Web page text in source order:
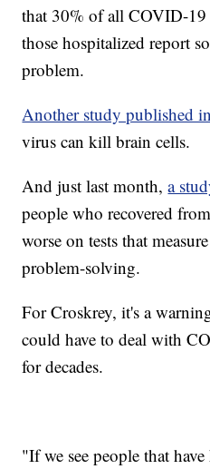
that 30% of all COVID-
those hospitalized report
problem.
Another study published
virus can kill brain cells.
And just last month,a
people who recovered
worse on tests that
problem-solving.
For Croskrey, it's a
could have to deal with
for decades.
"If we see people that